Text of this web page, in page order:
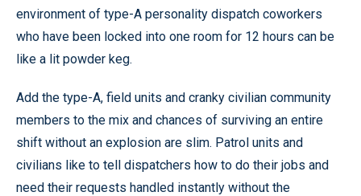
environment of type-A personality dispatch coworkers
who have been locked into one room for 12 hours can be
like a lit powder keg.
Add the type-A, field units and cranky civilian community
members to the mix and chances of surviving an entire
shift without an explosion are slim. Patrol units and
civilians like to tell dispatchers how to do their jobs and
need their requests handled instantly without the